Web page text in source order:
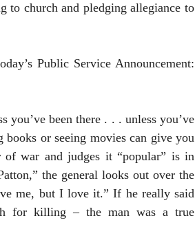
to church and pledging allegiance to
you’ve been there . . . unless you’ve
books or seeing movies can give you
war and judges it “popular” is in
the general looks out over the
me, but I love it.” If he really said
for killing – the man was a true